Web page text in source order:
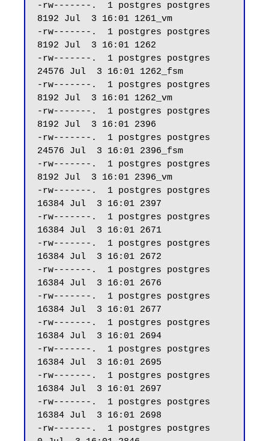
-rw-------.  1 postgres postgres
8192 Jul  3 16:01 1261_vm
-rw-------.  1 postgres postgres
8192 Jul  3 16:01 1262
-rw-------.  1 postgres postgres
24576 Jul  3 16:01 1262_fsm
-rw-------.  1 postgres postgres
8192 Jul  3 16:01 1262_vm
-rw-------.  1 postgres postgres
8192 Jul  3 16:01 2396
-rw-------.  1 postgres postgres
24576 Jul  3 16:01 2396_fsm
-rw-------.  1 postgres postgres
8192 Jul  3 16:01 2396_vm
-rw-------.  1 postgres postgres
16384 Jul  3 16:01 2397
-rw-------.  1 postgres postgres
16384 Jul  3 16:01 2671
-rw-------.  1 postgres postgres
16384 Jul  3 16:01 2672
-rw-------.  1 postgres postgres
16384 Jul  3 16:01 2676
-rw-------.  1 postgres postgres
16384 Jul  3 16:01 2677
-rw-------.  1 postgres postgres
16384 Jul  3 16:01 2694
-rw-------.  1 postgres postgres
16384 Jul  3 16:01 2695
-rw-------.  1 postgres postgres
16384 Jul  3 16:01 2697
-rw-------.  1 postgres postgres
16384 Jul  3 16:01 2698
-rw-------.  1 postgres postgres